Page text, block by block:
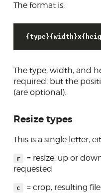
The format is:
The type, width, and
required, but the
(are optional).
Resize types
This is a single letter,
r
= resize, up or
requested
c
= crop, resulting